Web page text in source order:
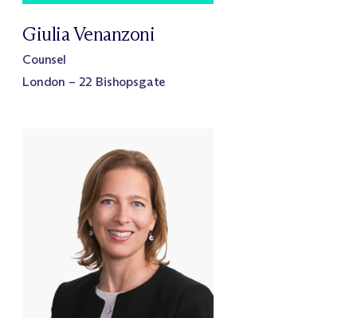
Giulia Venanzoni
Counsel
London – 22 Bishopsgate